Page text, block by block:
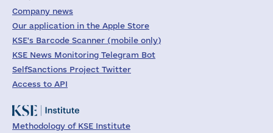
Company news
Our application in the Apple Store
KSE's Barcode Scanner (mobile only)
KSE News Monitoring Telegram Bot
SelfSanctions Project Twitter
Access to API
Methodology of KSE Institute